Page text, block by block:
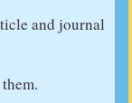
and journal